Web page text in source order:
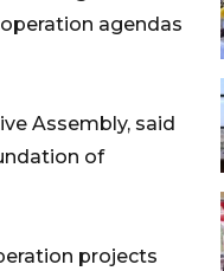
agendas
Assembly, said
of
projects